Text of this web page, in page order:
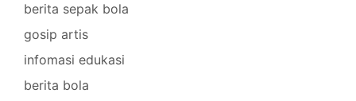
berita sepak bola
gosip artis
infomasi edukasi
berita bola